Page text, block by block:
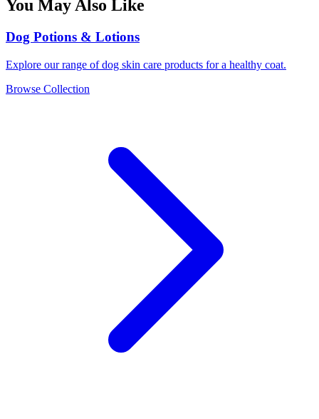
You May Also Like
Dog Potions & Lotions
Explore our range of dog skin care products for a healthy coat.
Browse Collection